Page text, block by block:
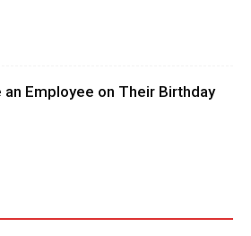
Employee on Their Birthday